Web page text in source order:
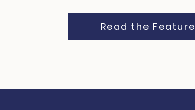
Read the Feature